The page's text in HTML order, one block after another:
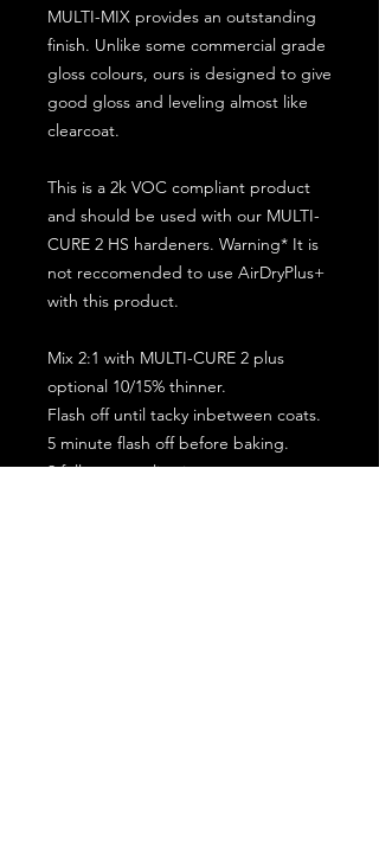
MULTI-MIX provides an outstanding
finish. Unlike some commercial grade
gloss colours, ours is designed to give
good gloss and leveling almost like
clearcoat.
This is a 2k VOC compliant product
and should be used with our MULTI-
CURE 2 HS hardeners. Warning* It is
not reccomended to use AirDryPlus+
with this product.
Mix 2:1 with MULTI-CURE 2 plus
optional 10/15% thinner.
Flash off until tacky inbetween coats.
5 minute flash off before baking.
2 full coat application.